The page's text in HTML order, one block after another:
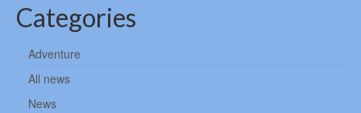
Categories
Adventure
All news
News